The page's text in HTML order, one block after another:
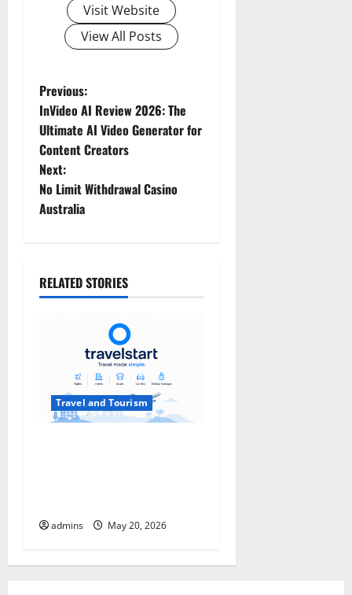
Visit Website
View All Posts
P
o
s
t
v
n
Previous:
InVideo AI Review 2026: The
Ultimate AI Video Generator for
Content Creators
Next:
No Limit Withdrawal Casino
Australia
RELATED STORIES
Travel and Tourism
admins May 20, 2026